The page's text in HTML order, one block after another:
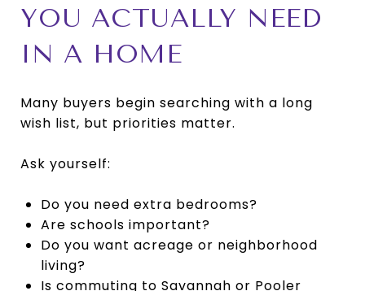
YOU ACTUALLY NEED
IN A HOME
Many buyers begin searching with a long
wish list, but priorities matter.
Ask yourself:
Do you need extra bedrooms?
Are schools important?
Do you want acreage or neighborhood
living?
Is commuting to Savannah or Pooler